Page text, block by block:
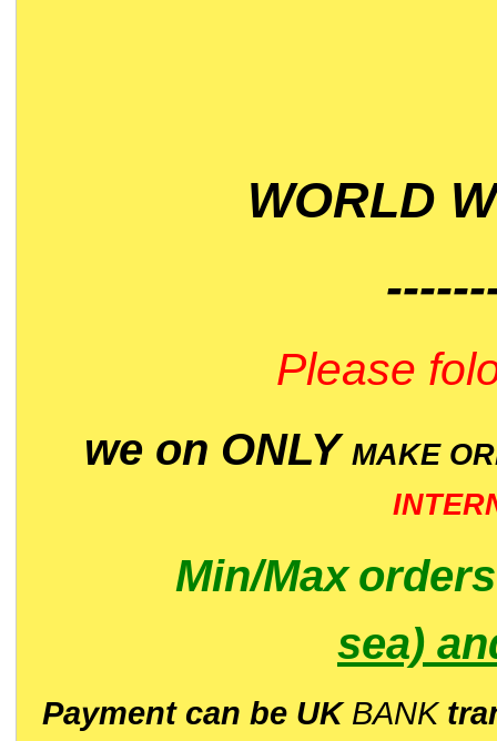
WORLD
Please
we on ONLY MAKE
Min/Max
sea)
Payment can be UK BANK